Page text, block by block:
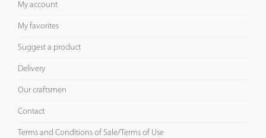
My account
My favorites
Suggest a product
Delivery
Our craftsmen
Contact
Terms and Conditions of Sale/Terms of Use